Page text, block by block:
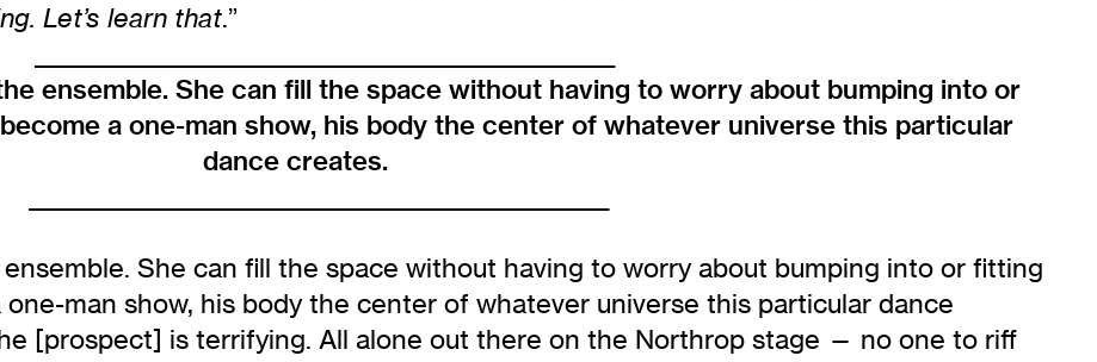
Let’s learn that.”
ensemble. She can fill the space without having to worry about bumping into or
a one-man show, his body the center of whatever universe this particular
dance creates.
She can fill the space without having to worry about bumping into or fitting
man show, his body the center of whatever universe this particular dance
[prospect] is terrifying. All alone out there on the Northrop stage — no one to riff